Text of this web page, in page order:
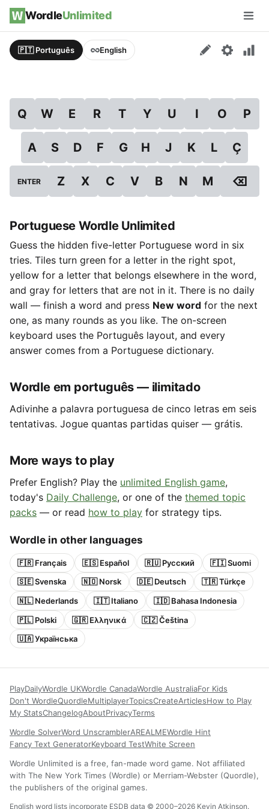
Skip to content
WordleUnlimited
🇵🇹 Português English
Q W E R T Y U I O P
A S D F G H J K L Ç
ENTER Z X C V B N M ⌫
Portuguese Wordle Unlimited
Guess the hidden five-letter Portuguese word in six
tries. Tiles turn green for a letter in the right spot,
yellow for a letter that belongs elsewhere in the word,
and gray for letters that are not in it. There is no daily
wall — finish a word and press New word for the next
one, as many rounds as you like. The on-screen
keyboard uses the Português layout, and every
answer comes from a Portuguese dictionary.
Wordle em português — ilimitado
Adivinhe a palavra portuguesa de cinco letras em seis
tentativas. Jogue quantas partidas quiser — grátis.
More ways to play
Prefer English? Play the unlimited English game,
today's Daily Challenge, or one of the themed topic
packs — or read how to play for strategy tips.
Wordle in other languages
🇫🇷 Français 🇪🇸 Español 🇷🇺 Русский
🇫🇮 Suomi
🇸🇪 Svenska
🇳🇴 Norsk 🇩🇪 Deutsch
🇹🇷 Türkçe
🇳🇱 Nederlands
🇮🇹 Italiano
🇮🇩 Bahasa Indonesia
🇵🇱 Polski
🇬🇷 Ελληνικά
🇨🇿 Čeština
🇺🇦 Українська
PlayDailyWordle UKWordle CanadaWordle AustraliaFor Kids
Don't WordleQuordleMultiplayerTopicsCreateArticlesHow to Play
My StatsChangelogAboutPrivacyTerms
Wordle SolverWord UnscramblerAREALMEWordle Hint
Fancy Text GeneratorKeyboard TestWhite Screen
Wordle Unlimited is a free, fan-made word game. Not affiliated
with The New York Times (Wordle) or Merriam-Webster (Quordle),
the publishers of the original games.
English word lists incorporate ESDB data © 2000–2026 Kevin Atkinson.